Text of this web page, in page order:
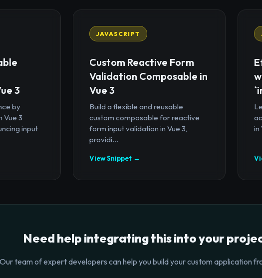
3
by
Vue 3
input
JAVASCRIPT
Custom Reactive Form
Validation Composable in
Vue 3
Build a flexible and reusable
custom composable for reactive
form input validation in Vue 3,
providi...
View Snippet →
in
Need help integrating this into your
Our team of expert developers can help you build your custom application